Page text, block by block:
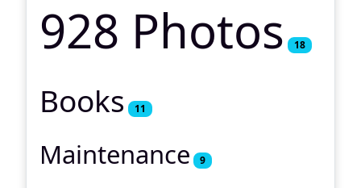
928 Photos 18
Books 11
Maintenance 9